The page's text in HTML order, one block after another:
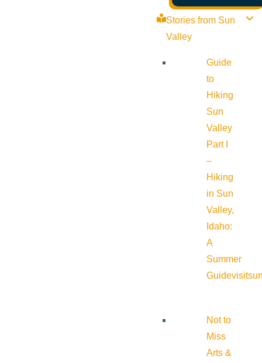
Stories from Sun
Valley
Guide
to
Hiking
Sun
Valley
Part I
–
Hiking
in Sun
Valley,
Idaho:
A
Summer
Guide
Not to
Miss
Arts &